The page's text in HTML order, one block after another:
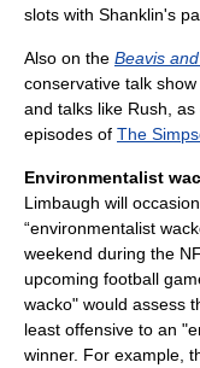
slots with Shanklin's
Also on the Beavis
conservative talk
and talks like Rush,
episodes of The
Environmentalist
Limbaugh will
“environmentalist
weekend during the
upcoming football
wacko" would assess
least offensive to an
winner. For example,